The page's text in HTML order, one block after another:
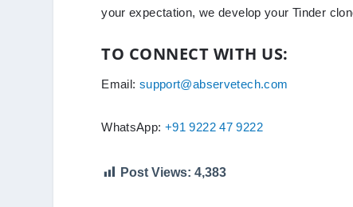
your expectation, we develop your Tinder
TO CONNECT WITH US:
Email: support@abservetech.com
WhatsApp: +91 9222 47 9222
Post Views: 4,383